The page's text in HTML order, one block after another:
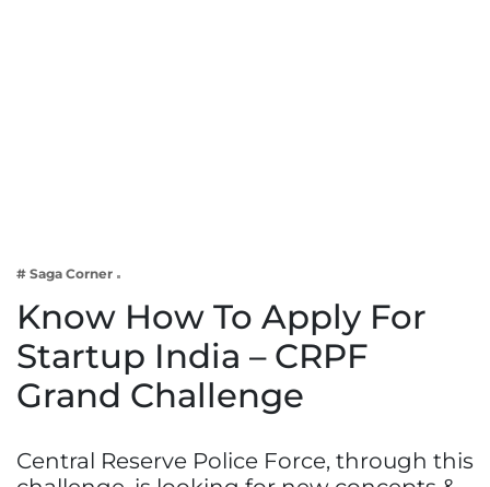
Lifestyle
# Saga Corner
Know How To Apply For
Startup India – CRPF
Grand Challenge
Central Reserve Police Force, through this